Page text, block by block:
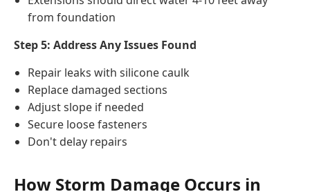
from foundation
Step 5: Address Any Issues Found
Repair leaks with silicone caulk
Replace damaged sections
Adjust slope if needed
Secure loose fasteners
Don't delay repairs
How Storm Damage Occurs in